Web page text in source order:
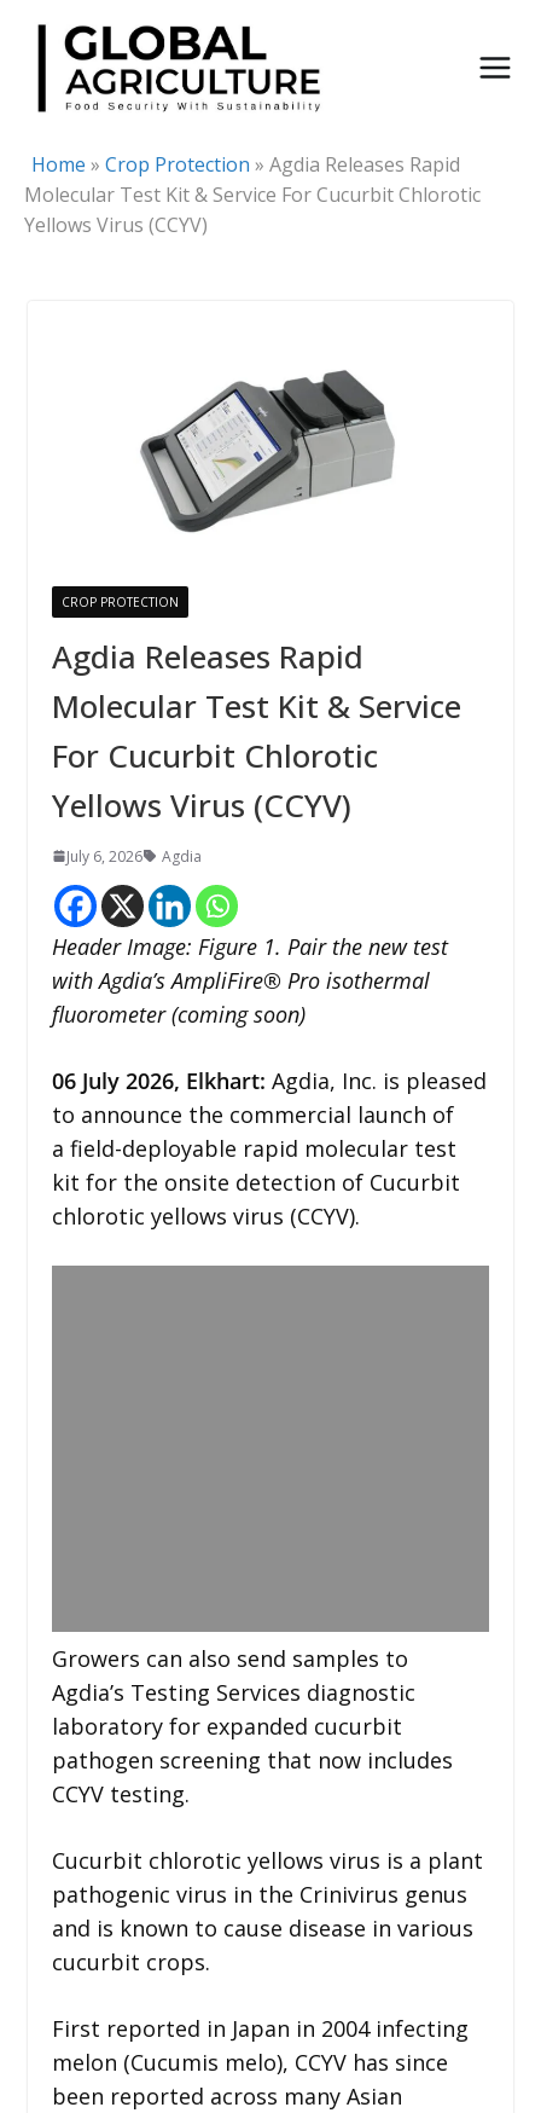
Skip
content
Home » Crop Protection » Agdia Releases Rapid
Molecular Test Kit & Service For Cucurbit Chlorotic
Yellows Virus (CCYV)
CROP PROTECTION
Agdia Releases Rapid
Molecular Test Kit & Service
For Cucurbit Chlorotic
Yellows Virus (CCYV)
July 6, 2026 Agdia
Header Image: Figure 1. Pair the new test
with Agdia’s AmpliFire® Pro isothermal
fluorometer (coming soon)
06 July 2026, Elkhart: Agdia, Inc. is pleased
to announce the commercial launch of
a field-deployable rapid molecular test
kit for the onsite detection of Cucurbit
chlorotic yellows virus (CCYV).
Growers can also send samples to
Agdia’s Testing Services diagnostic
laboratory for expanded cucurbit
pathogen screening that now includes
CCYV testing.
Cucurbit chlorotic yellows virus is a plant
pathogenic virus in the Crinivirus genus
and is known to cause disease in various
cucurbit crops.
First reported in Japan in 2004 infecting
melon (Cucumis melo), CCYV has since
been reported across many Asian